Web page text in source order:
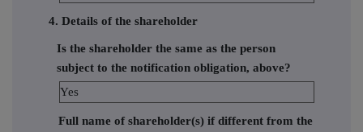
4. Details of the shareholder
Is the shareholder the same as the person
subject to the notification obligation, above?
Yes
Full name of shareholder(s) if different from the